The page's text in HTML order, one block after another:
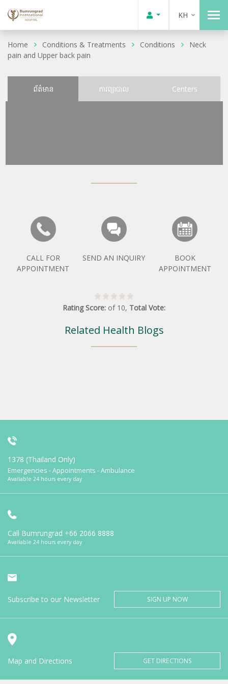
KH
Home Conditions & Treatments Conditions
Neck
pain and Upper back pain
ព័ត៌មាន ការព្យាបាល Centers
CALL FOR
APPOINTMENT
SEND AN INQUIRY
BOOK
APPOINTMENT
Rating Score: of 10, Total Vote:
Related Health Blogs
1378 (Thailand Only)
Emergencies - Appointments - Ambulance
Available 24 hours every day
Call Bumrungrad +66 2066 8888
Available 24 hours every day
Subscribe to our Newsletter SIGN UP NOW
Map and Directions GET DIRECTIONS